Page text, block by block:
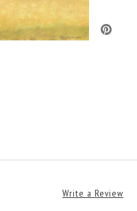
Write a Review